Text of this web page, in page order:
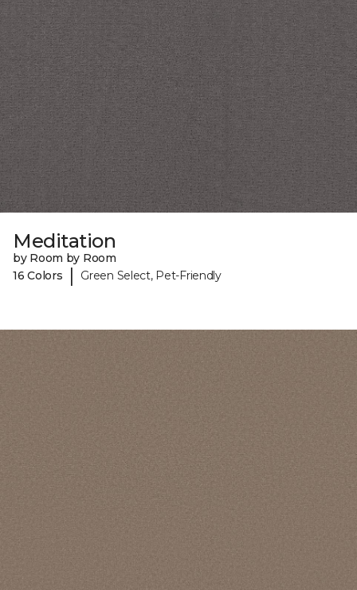
Meditation
by Room by Room
16 Colors
| Green Select, Pet-Friendly